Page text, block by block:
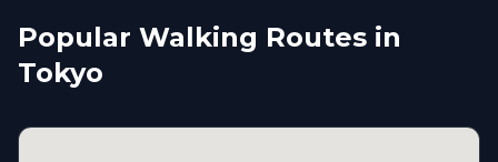
Popular Walking Routes in
Tokyo